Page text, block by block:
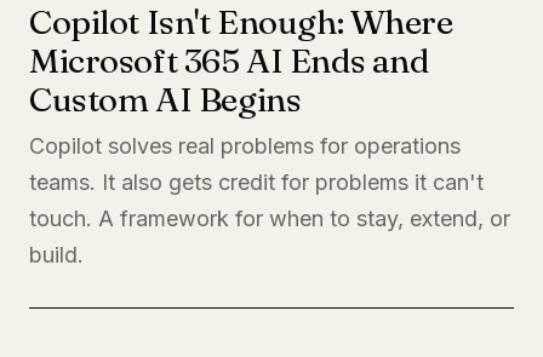
Copilot Isn't Enough: Where
Microsoft 365 AI Ends and
Custom AI Begins
Copilot solves real problems for operations
teams. It also gets credit for problems it can't
touch. A framework for when to stay, extend, or
build.